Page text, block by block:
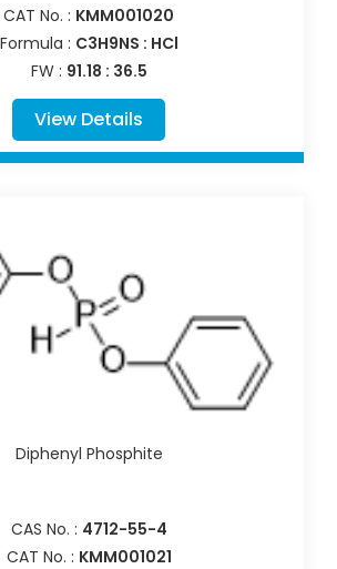
CAT No. : KMM001020
Formula : C3H9NS : HCl
FW : 91.18 : 36.5
View Details
Diphenyl Phosphite
CAS No. : 4712-55-4
CAT No. : KMM001021